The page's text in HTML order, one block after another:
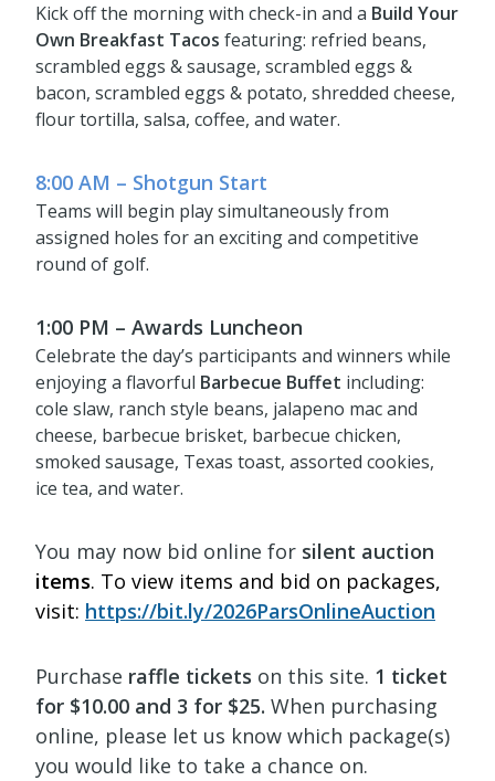
Kick off the morning with check-in and a Build Your
Own Breakfast Tacos featuring: refried beans,
scrambled eggs & sausage, scrambled eggs &
bacon, scrambled eggs & potato, shredded cheese,
flour tortilla, salsa, coffee, and water.
8:00 AM – Shotgun Start
Teams will begin play simultaneously from
assigned holes for an exciting and competitive
round of golf.
1:00 PM – Awards Luncheon
Celebrate the day’s participants and winners while
enjoying a flavorful Barbecue Buffet including:
cole slaw, ranch style beans, jalapeno mac and
cheese, barbecue brisket, barbecue chicken,
smoked sausage, Texas toast, assorted cookies,
ice tea, and water.
You may now bid online for silent auction
items. To view items and bid on packages,
visit: https://bit.ly/2026ParsOnlineAuction
Purchase raffle tickets on this site. 1 ticket
for $10.00 and 3 for $25. When purchasing
online, please let us know which package(s)
you would like to take a chance on.